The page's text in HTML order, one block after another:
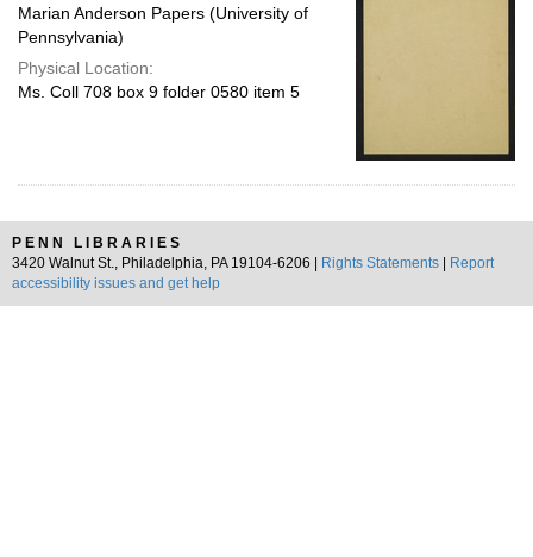
Marian Anderson Papers (University of
Pennsylvania)
Physical Location:
Ms. Coll 708 box 9 folder 0580 item 5
PENN LIBRARIES
3420 Walnut St., Philadelphia, PA 19104-6206 |
Rights Statements
Report
accessibility issues and get help